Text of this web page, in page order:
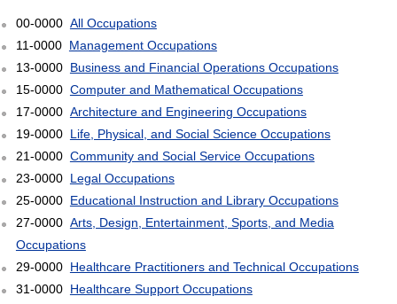
00-0000 All Occupations
11-0000 Management Occupations
13-0000 Business and Financial Operations Occupations
15-0000 Computer and Mathematical Occupations
17-0000 Architecture and Engineering Occupations
19-0000 Life, Physical, and Social Science Occupations
21-0000 Community and Social Service Occupations
23-0000 Legal Occupations
25-0000 Educational Instruction and Library Occupations
27-0000 Arts, Design, Entertainment, Sports, and Media
Occupations
29-0000 Healthcare Practitioners and Technical Occupations
31-0000 Healthcare Support Occupations